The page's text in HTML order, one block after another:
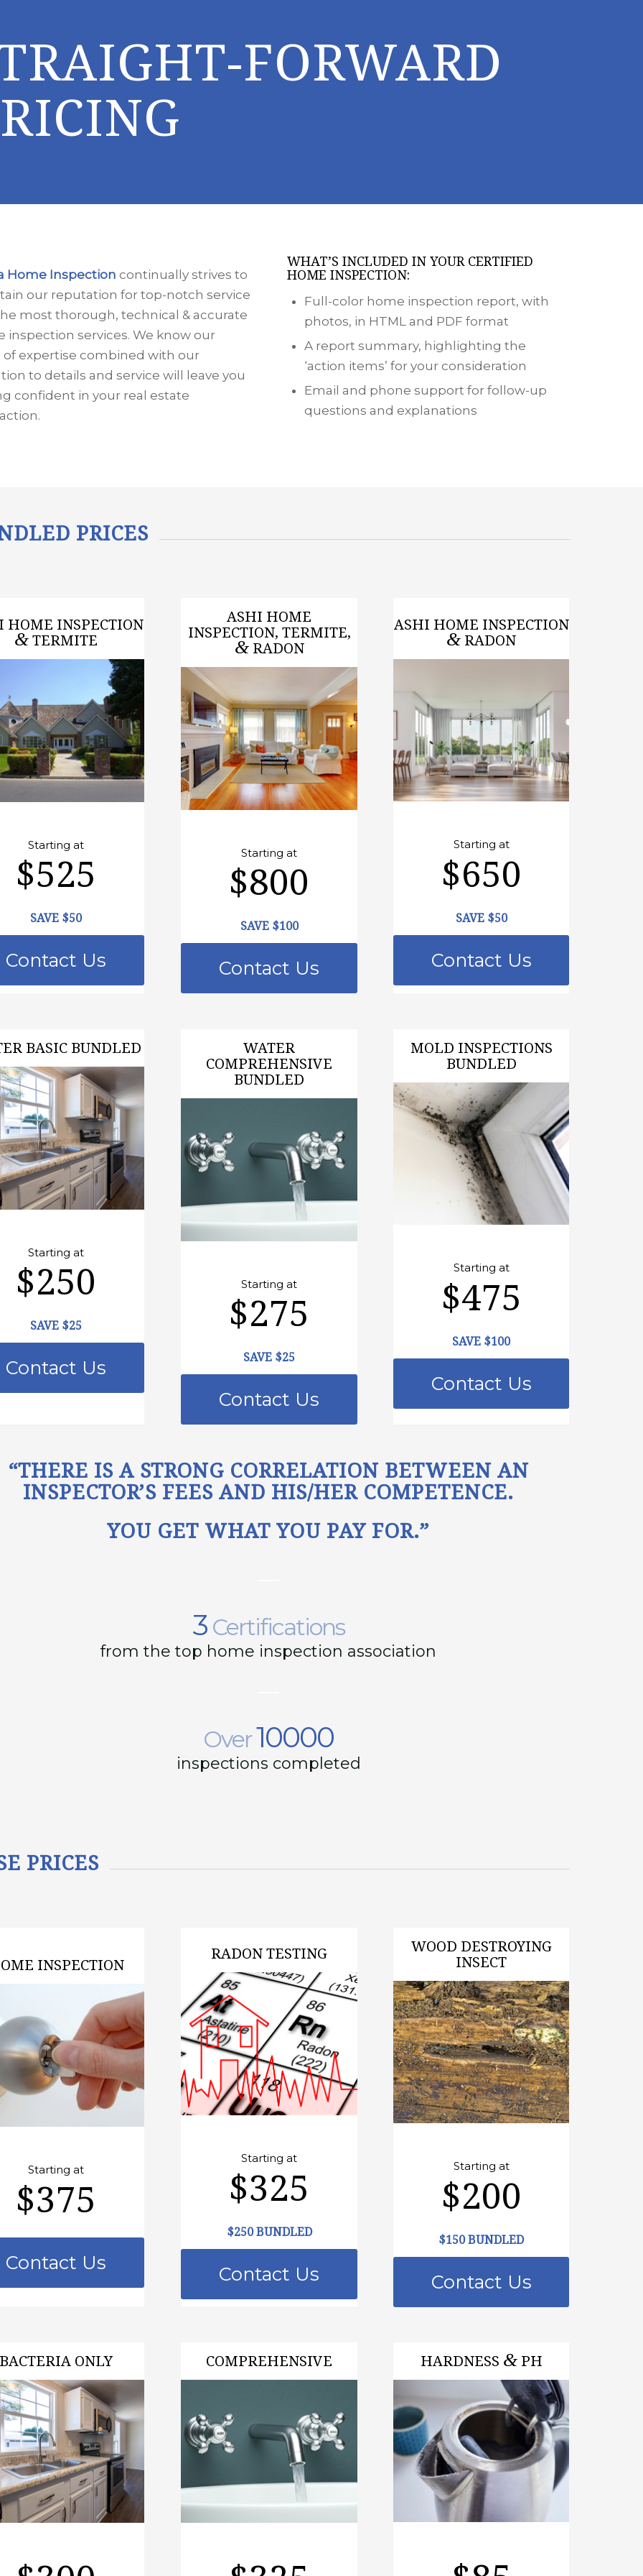
FORWARD
Home Inspection continually strives to
our reputation for top-notch service
most thorough, technical & accurate
inspection services. We know our
of expertise combined with our
to details and service will leave you
confident in your real estate
WHAT’S INCLUDED IN YOUR CERTIFIED
HOME INSPECTION:
Full-color home inspection report, with
photos, in HTML and PDF format
A report summary, highlighting the
‘action items’ for your consideration
Email and phone support for follow-up
questions and explanations
PRICES
HOME INSPECTION
& TERMITE
Starting at
$525
SAVE $50
Contact Us
ASHI HOME
INSPECTION, TERMITE,
&RADON
Starting at
$800
SAVE $100
Contact Us
ASHI HOME INSPECTION
& RADON
Starting at
$650
SAVE $50
Contact Us
BASIC BUNDLED
Starting at
$250
SAVE $25
Contact Us
WATER
COMPREHENSIVE
BUNDLED
Starting at
$275
SAVE $25
Contact Us
MOLD INSPECTIONS
BUNDLED
Starting at
$475
SAVE $100
Contact Us
“THERE IS A STRONG CORRELATION BETWEEN AN
INSPECTOR’S FEES AND HIS/HER COMPETENCE.
YOU GET WHAT YOU PAY FOR.”
3 Certifications
from the top home inspection association
Over10000
inspections completed
PRICES
INSPECTION
Starting at
$375
Contact Us
RADON TESTING
Starting at
$325
$250 BUNDLED
Contact Us
WOOD DESTROYING
INSECT
Starting at
$200
$150 BUNDLED
Contact Us
BACTERIA ONLY COMPREHENSIVE HARDNESS &PH